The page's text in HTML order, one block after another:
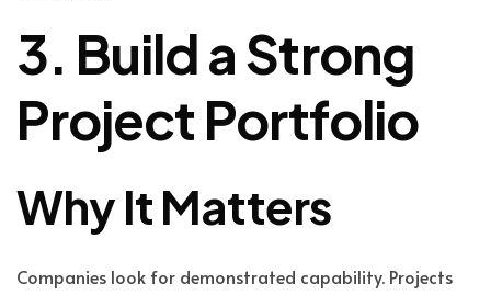
3. Build a Strong
Project Portfolio
Why It Matters
Companies look for demonstrated capability. Projects